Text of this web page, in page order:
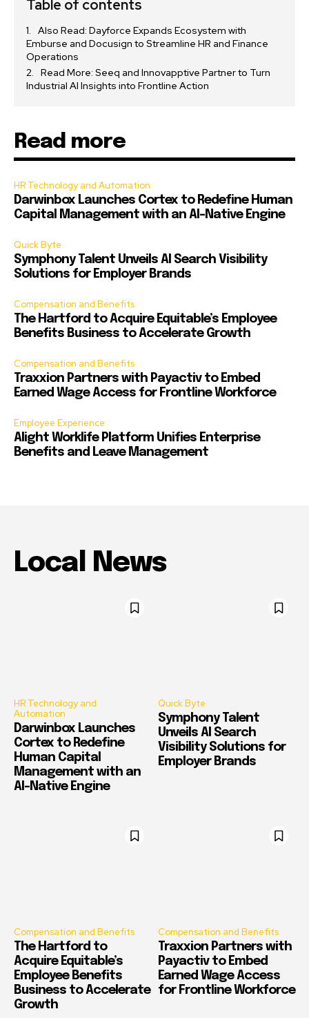
Table of contents
Also Read: Dayforce Expands Ecosystem with
Emburse and Docusign to Streamline HR and Finance
Operations
Read More: Seeq and Innovapptive Partner to Turn
Industrial AI Insights into Frontline Action
Read more
HR Technology and Automation
Darwinbox Launches Cortex to Redefine Human
Capital Management with an AI-Native Engine
Quick Byte
Symphony Talent Unveils AI Search Visibility
Solutions for Employer Brands
Compensation and Benefits
The Hartford to Acquire Equitable’s Employee
Benefits Business to Accelerate Growth
Compensation and Benefits
Traxxion Partners with Payactiv to Embed
Earned Wage Access for Frontline Workforce
Employee Experience
Alight Worklife Platform Unifies Enterprise
Benefits and Leave Management
Local News
HR Technology and
Automation
Darwinbox Launches
Cortex to Redefine
Human Capital
Management with an
AI-Native Engine
Quick Byte
Symphony Talent
Unveils AI Search
Visibility Solutions for
Employer Brands
Compensation and Benefits
The Hartford to
Acquire Equitable’s
Employee Benefits
Business to Accelerate
Growth
Compensation and Benefits
Traxxion Partners with
Payactiv to Embed
Earned Wage Access
for Frontline Workforce